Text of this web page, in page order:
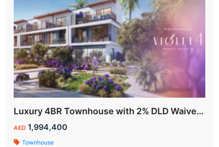
Luxury 4BR Townhouse with 2% DLD Waiver & Golden Visa Eligibility
AED 1,994,400
Townhouse